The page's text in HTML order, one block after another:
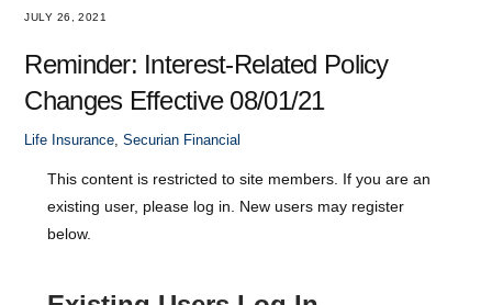
JULY 26, 2021
Reminder: Interest-Related Policy
Changes Effective 08/01/21
Life Insurance,Securian Financial
This content is restricted to site members. If you are an
existing user, please log in. New users may register
below.